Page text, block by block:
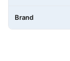
Brand